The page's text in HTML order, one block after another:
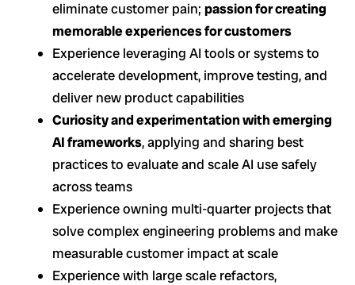
eliminate customer pain; passion for creating
memorable experiences for customers
Experience leveraging AI tools or systems to
accelerate development, improve testing, and
deliver new product capabilities
Curiosity and experimentation with emerging
AI frameworks, applying and sharing best
practices to evaluate and scale AI use safely
across teams
Experience owning multi-quarter projects that
solve complex engineering problems and make
measurable customer impact at scale
Experience with large scale refactors,